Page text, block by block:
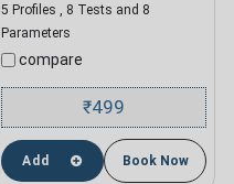
5 Profiles , 8 Tests and 8
Parameters
compare
₹499
Add Book Now